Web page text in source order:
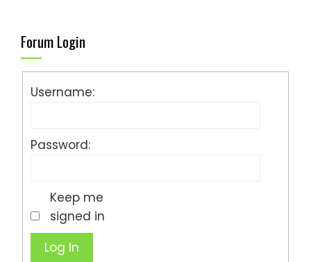
Forum Login
Username:
Password:
Keep me
signed in
Log In